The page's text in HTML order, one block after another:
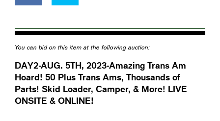
You can bid on this item at the following auction:
DAY2-AUG. 5TH, 2023-Amazing Trans Am
Hoard! 50 Plus Trans Ams, Thousands of
Parts! Skid Loader, Camper, & More! LIVE
ONSITE & ONLINE!